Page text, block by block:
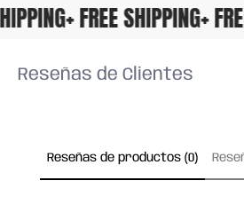
+ FREE SHIPPING+
Reseñas de Clientes
Reseñas de productos (0)